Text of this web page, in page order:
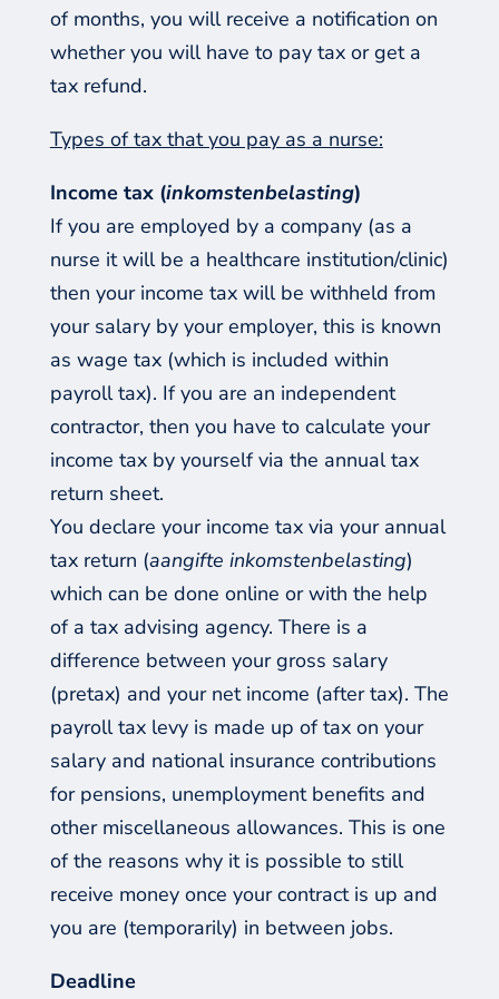
of months, you will receive a notification on
whether you will have to pay tax or get a
tax refund.
Types of tax that you pay as a nurse:
Income tax (inkomstenbelasting)
If you are employed by a company (as a
nurse it will be a healthcare institution/clinic)
then your income tax will be withheld from
your salary by your employer, this is known
as wage tax (which is included within
payroll tax). If you are an independent
contractor, then you have to calculate your
income tax by yourself via the annual tax
return sheet.
You declare your income tax via your annual
tax return (aangifte inkomstenbelasting)
which can be done online or with the help
of a tax advising agency. There is a
difference between your gross salary
(pretax) and your net income (after tax). The
payroll tax levy is made up of tax on your
salary and national insurance contributions
for pensions, unemployment benefits and
other miscellaneous allowances. This is one
of the reasons why it is possible to still
receive money once your contract is up and
you are (temporarily) in between jobs.
Deadline